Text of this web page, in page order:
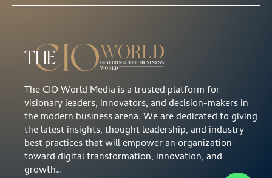
The CIO World Media is a trusted platform for
visionary leaders, innovators, and decision-makers in
the modern business arena. We are dedicated to giving
the latest insights, thought leadership, and industry
best practices that will empower an organization
toward digital transformation, innovation, and
growth…